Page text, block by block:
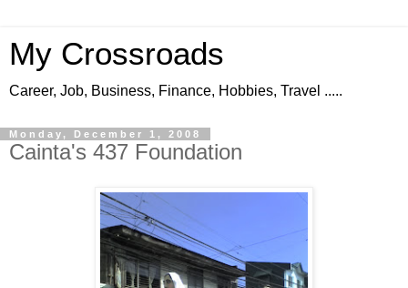
My Crossroads
Career, Job, Business, Finance, Hobbies, Travel .....
Monday, December 1, 2008
Cainta's 437 Foundation